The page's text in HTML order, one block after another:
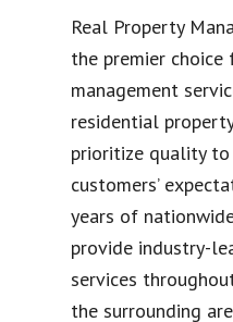
Real Property
the premier
management
residential
prioritize quality to
customers’
years of
provide industry-
services
the surrounding